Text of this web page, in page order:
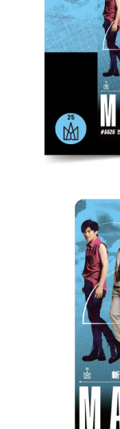
付款後全家取貨
NT$65/order | Free
NT$65/order | Free
NT$65/order | Free